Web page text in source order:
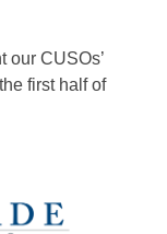
our CUSOs’
first half of